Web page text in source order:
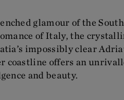
glamour of the
of Italy, the
impossibly clear
coastline offers an
and beauty.